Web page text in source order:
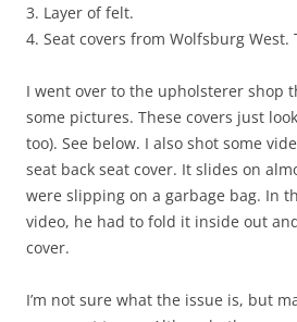
3. Layer of felt.
4. Seat covers from Wolfsburg West.
I went over to the upholsterer shop
some pictures. These covers just
too). See below. I also shot some
seat back seat cover. It slides on
were slipping on a garbage bag. In
video, he had to fold it inside out
cover.
I’m not sure what the issue is, but